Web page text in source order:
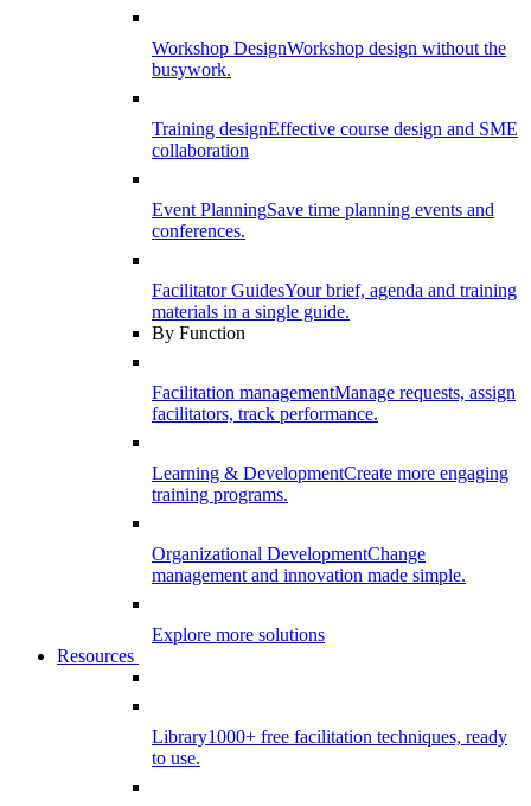
Workshop DesignWorkshop design without the
busywork.
Training designEffective course design and SME
collaboration
Event PlanningSave time planning events and
conferences.
Facilitator GuidesYour brief, agenda and training
materials in a single guide.
By Function
Facilitation managementManage requests, assign
facilitators, track performance.
Learning & DevelopmentCreate more engaging
training programs.
Organizational DevelopmentChange
management and innovation made simple.
Explore more solutions
Resources
Library1000+ free facilitation techniques, ready
to use.